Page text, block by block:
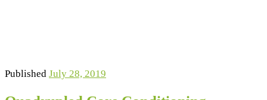
Published July 28, 2019